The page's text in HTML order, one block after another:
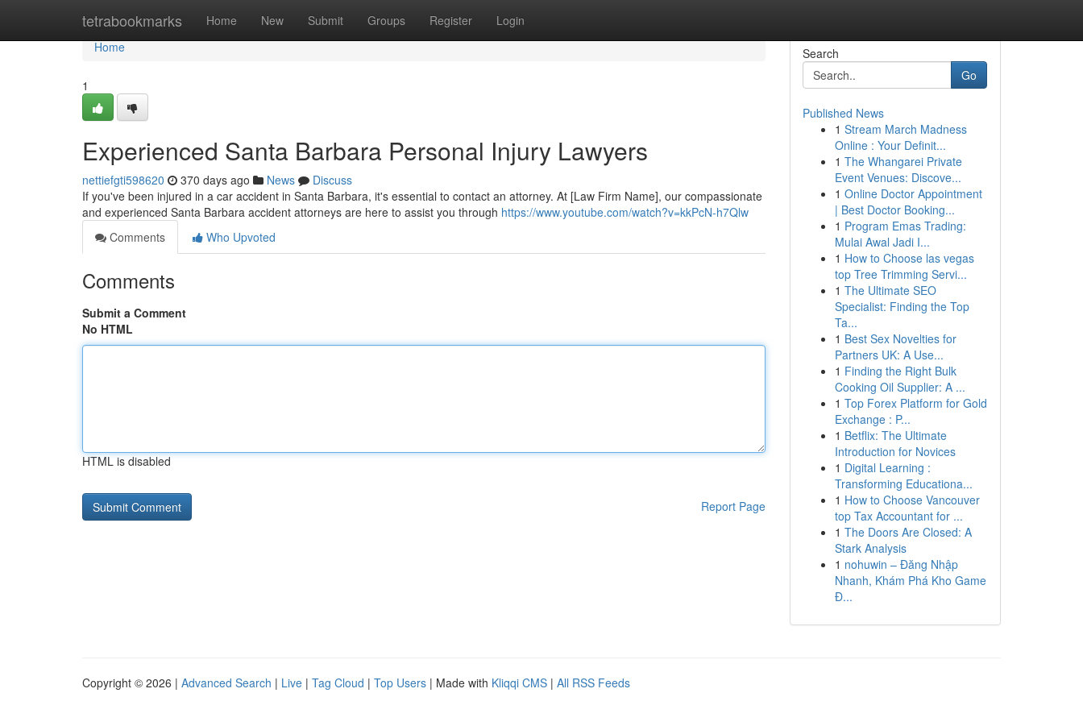
tetrabookmarks Home New Submit Groups Register Login
Home
Home
1
Experienced Santa Barbara Personal Injury Lawyers
nettiefgti598620 370 days ago News
Discuss
If you've been injured in a car accident in Santa Barbara, it's essential to contact an attorney. At [Law Firm Name], our compassionate
and experienced Santa Barbara accident attorneys are here to assist you through https://www.youtube.com/watch?v=kkPcN-h7Qlw
Comments
Who Upvoted
Comments
Submit a Comment
No HTML
HTML is disabled
Report Page
Search
Go
Published News
1 Stream March Madness
Online : Your Definit...
1 The Whangarei Private
Event Venues: Discove...
1 Online Doctor Appointment
| Best Doctor Booking...
1 Program Emas Trading:
Mulai Awal Jadi I...
1 How to Choose las vegas
top Tree Trimming Servi...
1 The Ultimate SEO
Specialist: Finding the Top
Ta...
1 Best Sex Novelties for
Partners UK: A Use...
1 Finding the Right Bulk
Cooking Oil Supplier: A ...
1 Top Forex Platform for Gold
Exchange : P...
1 Betflix: The Ultimate
Introduction for Novices
1 Digital Learning :
Transforming Educationa...
1 How to Choose Vancouver
top Tax Accountant for ...
1 The Doors Are Closed: A
Stark Analysis
1 nohuwin – Đăng Nhập
Nhanh, Khám Phá Kho Game
Đ...
Copyright © 2026 | Advanced Search | Live | Tag Cloud | Top Users | Made with Kliqqi CMS | All RSS Feeds